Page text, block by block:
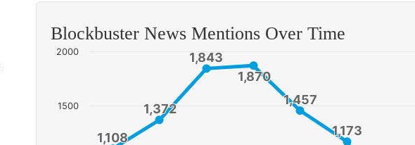
Blockbuster News Mentions Over Time
1,108
1,108
1,372
1,372
1,843
1,843
1,870
1,870
1,457
1,457
1,173
1,173
1500
2000